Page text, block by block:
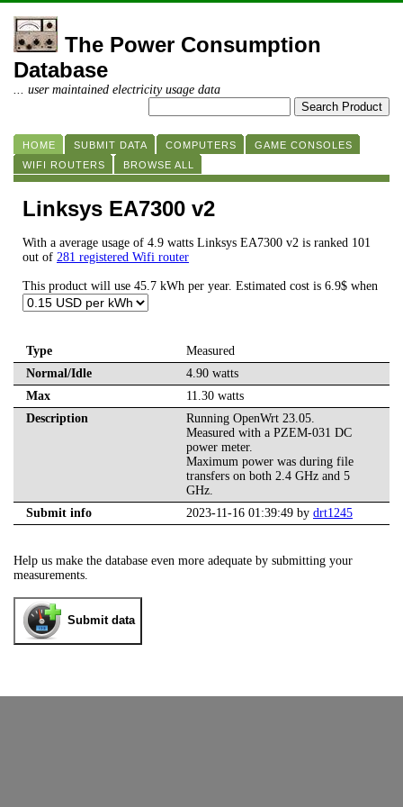
The Power Consumption
Database
... user maintained electricity usage data
HOME SUBMIT DATA COMPUTERS
GAME CONSOLES
WIFI ROUTERS
BROWSE ALL
Linksys EA7300 v2
With a average usage of 4.9 watts Linksys EA7300 v2 is ranked 101
out of 281 registered Wifi router
This product will use 45.7 kWh per year. Estimated cost is 6.9$ when
Type
Measured
Normal/Idle
4.90 watts
Max
11.30 watts
Description
Running OpenWrt 23.05.
Measured with a PZEM-031 DC
power meter.
Maximum power was during file
transfers on both 2.4 GHz and 5
GHz.
Submit info
2023-11-16 01:39:49 by drt1245
Help us make the database even more adequate by submitting your
measurements.
Submit data